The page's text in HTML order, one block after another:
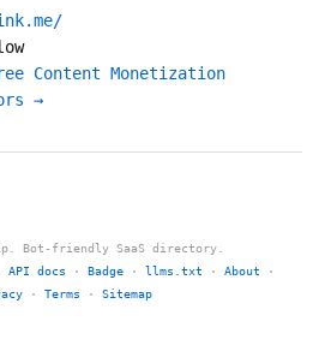
Content Monetization
→
Bot-friendly SaaS directory.
API docs · Badge · llms.txt · About ·
· Terms · Sitemap